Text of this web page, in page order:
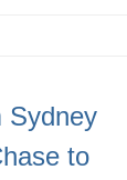
Sydney
to